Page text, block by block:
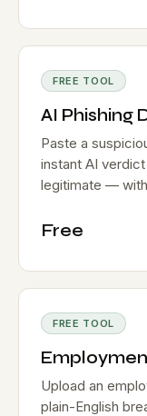
FREE TOOL
AI Phishing
Paste a
instant AI
legitimate —
Free
FREE TOOL
Upload an
plain-English